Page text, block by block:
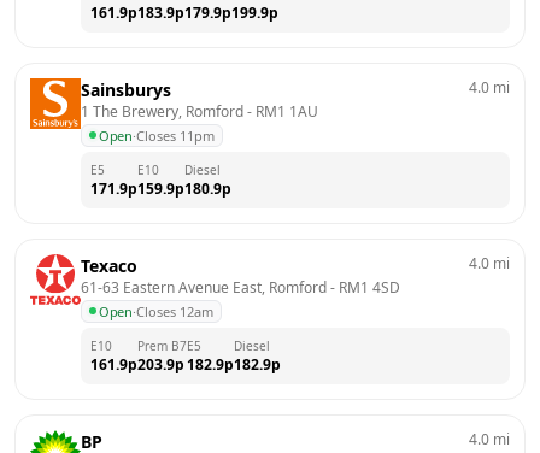
161.9p183.9p179.9p199.9p
Sainsburys
1 The Brewery, Romford - RM1 1AU
Open·Closes 11pm
4.0 mi
E5
171.9p
E10
159.9p
Diesel
180.9p
Texaco
61-63 Eastern Avenue East, Romford - RM1 4SD
Open·Closes 12am
4.0 mi
E10
161.9p
Prem B7
203.9p
E5
182.9p
Diesel
182.9p
BP 4.0 mi